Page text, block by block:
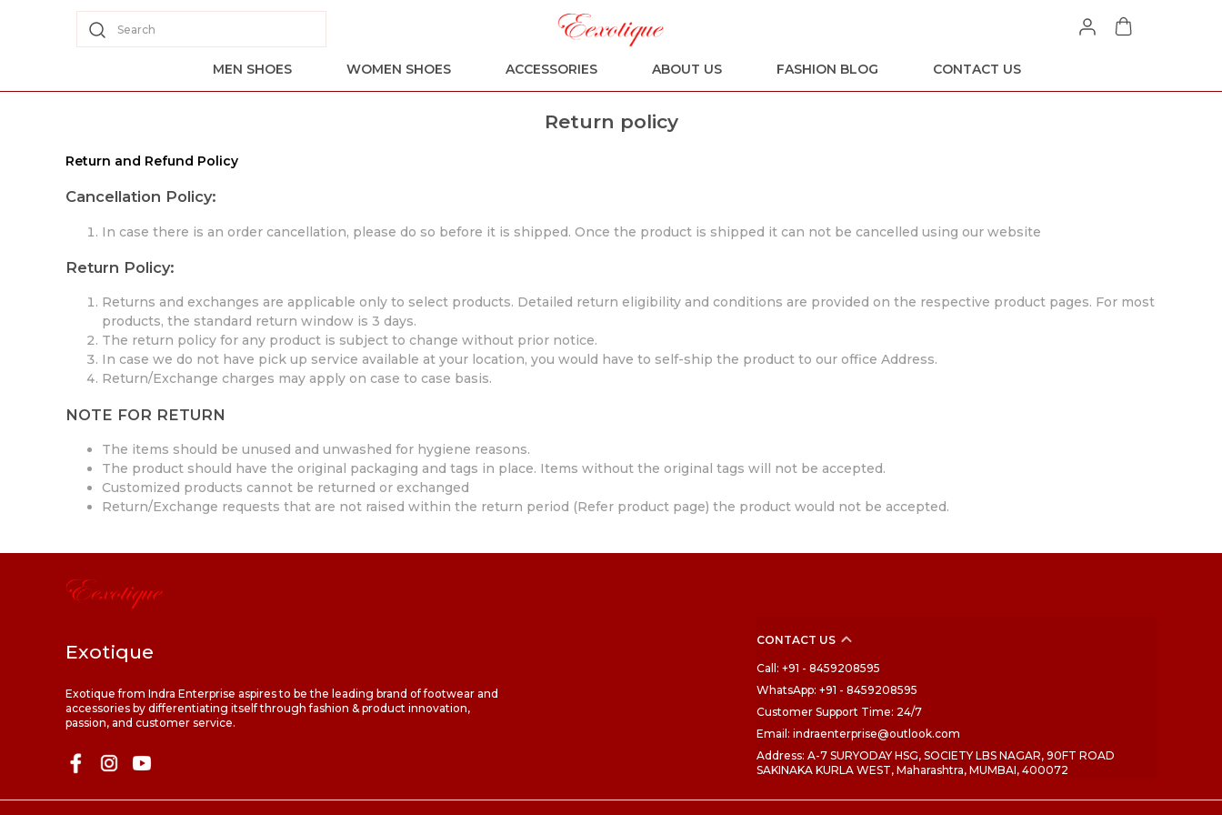
Search
MEN SHOES WOMEN SHOES ACCESSORIES ABOUT US FASHION BLOG CONTACT US
Return policy
Return and Refund Policy
Cancellation Policy:
In case there is an order cancellation, please do so before it is shipped. Once the product is shipped it can not be cancelled using our website
Return Policy:
Returns and exchanges are applicable only to select products. Detailed return eligibility and conditions are provided on the respective product pages. For most
products, the standard return window is 3 days.
The return policy for any product is subject to change without prior notice.
In case we do not have pick up service available at your location, you would have to self-ship the product to our office Address.
Return/Exchange charges may apply on case to case basis.
NOTE FOR RETURN
The items should be unused and unwashed for hygiene reasons.
The product should have the original packaging and tags in place. Items without the original tags will not be accepted.
Customized products cannot be returned or exchanged
Return/Exchange requests that are not raised within the return period (Refer product page) the product would not be accepted.
Exotique
Exotique from Indra Enterprise aspires to be the leading brand of footwear and
accessories by differentiating itself through fashion & product innovation,
passion, and customer service.
CONTACT US
Call: +91 - 8459208595
WhatsApp: +91 - 8459208595
Customer Support Time: 24/7
Email: indraenterprise@outlook.com
Address: A-7 SURYODAY HSG, SOCIETY LBS NAGAR, 90FT ROAD
SAKINAKA KURLA WEST, Maharashtra, MUMBAI, 400072